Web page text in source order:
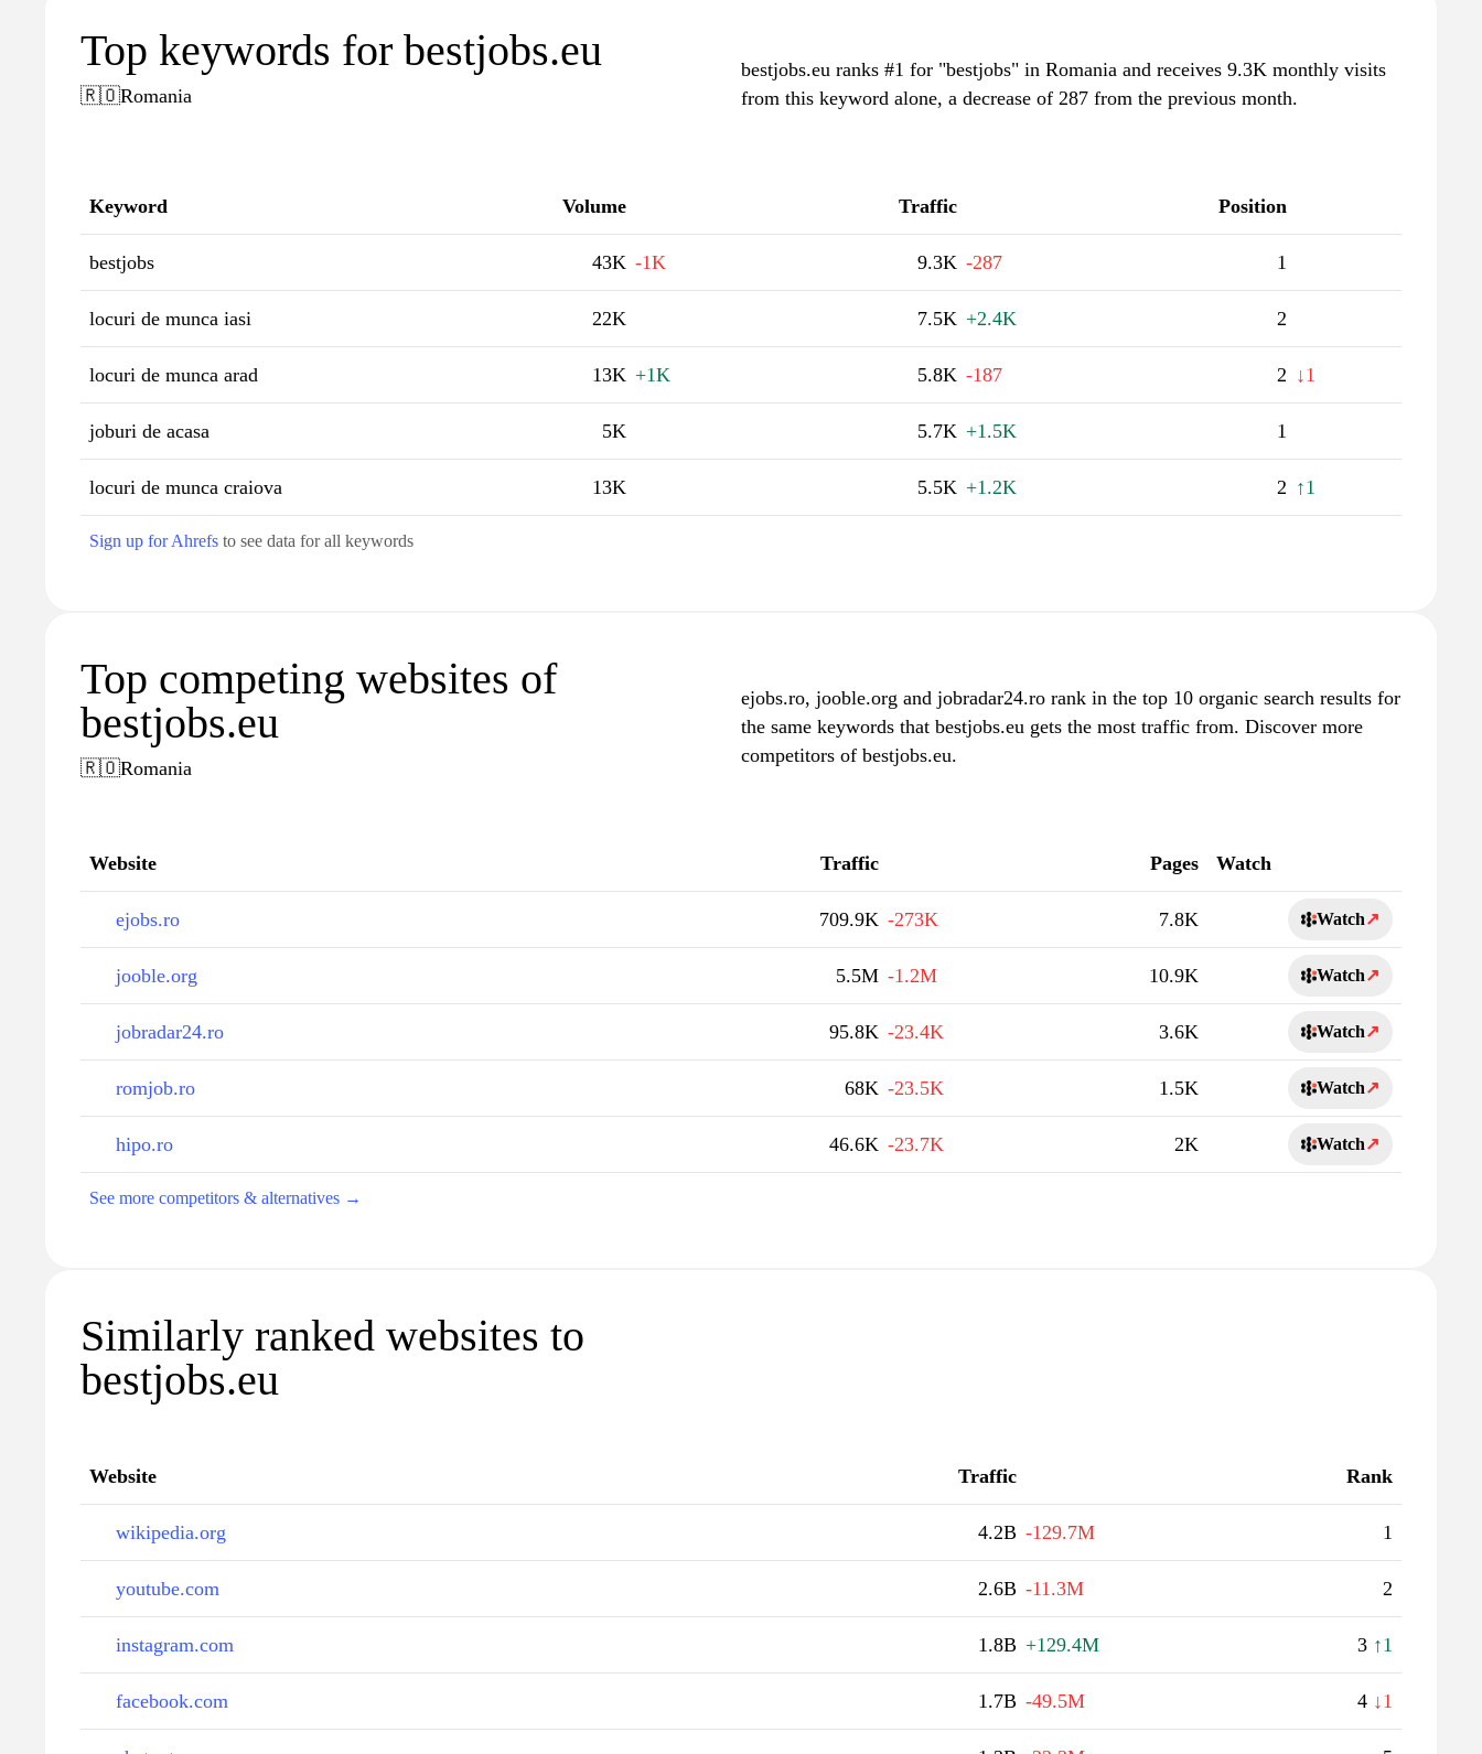
Top keywords for bestjobs.eu
🇷🇴Romania
bestjobs.eu ranks #1 for "bestjobs" in Romania and receives 9.3K monthly visits
from this keyword alone, a decrease of 287 from the previous month.
Keyword Volume Traffic Position
bestjobs 43K -1K 9.3K -287 1
locuri de munca iasi 22K 7.5K +2.4K 2
locuri de munca arad 13K +1K 5.8K -187 2 ↓1
joburi de acasa 5K 5.7K +1.5K 1
locuri de munca craiova 13K 5.5K +1.2K 2 ↑1
Sign up for Ahrefs to see data for all keywords
Top competing websites of
bestjobs.eu
🇷🇴Romania
ejobs.ro, jooble.org and jobradar24.ro rank in the top 10 organic search results for
the same keywords that bestjobs.eu gets the most traffic from. Discover more
competitors of bestjobs.eu.
Website Traffic Pages Watch
ejobs.ro 709.9K -273K 7.8K Watch↗
jooble.org 5.5M -1.2M 10.9K Watch↗
jobradar24.ro 95.8K -23.4K 3.6K Watch↗
romjob.ro 68K -23.5K 1.5K Watch↗
hipo.ro 46.6K -23.7K 2K Watch↗
See more competitors & alternatives →
Similarly ranked websites to
bestjobs.eu
Website Traffic Rank
wikipedia.org 4.2B -129.7M 1
youtube.com 2.6B -11.3M 2
instagram.com 1.8B +129.4M 3 ↑1
facebook.com 1.7B -49.5M 4 ↓1